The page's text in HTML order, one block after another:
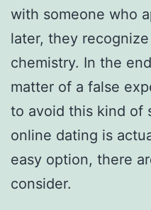
with someone who
later, they
chemistry. In the
matter of a false
to avoid this kind of
online dating is
easy option, there
consider.